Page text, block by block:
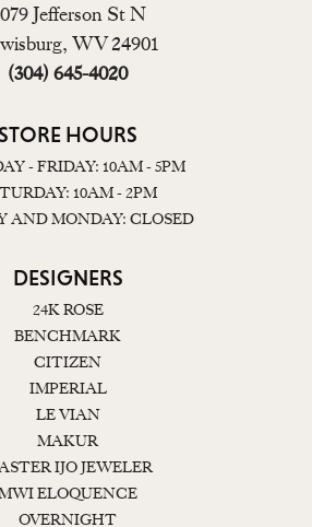
Jefferson St N
WV 24901
(304) 645-4020
STORE HOURS
- FRIDAY: 10AM - 5PM
10AM - 2PM
AND MONDAY: CLOSED
DESIGNERS
24K ROSE
BENCHMARK
CITIZEN
IMPERIAL
LE VIAN
MAKUR
IJO JEWELER
ELOQUENCE
OVERNIGHT